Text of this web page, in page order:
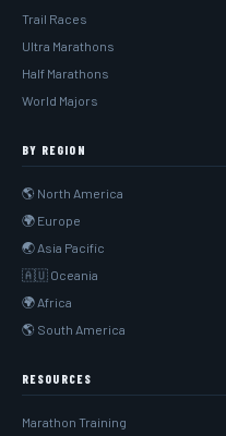
Trail Races
Ultra Marathons
Half Marathons
World Majors
BY REGION
🌎 North America
🌍 Europe
🌏 Asia Pacific
🇦🇺 Oceania
🌍 Africa
🌎 South America
RESOURCES
Marathon Training